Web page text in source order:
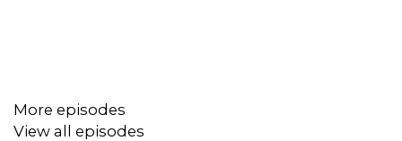
More episodes
View all episodes